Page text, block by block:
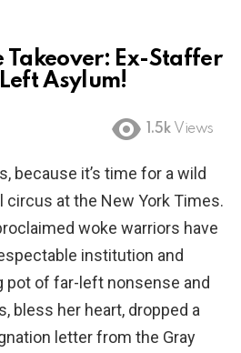
Takeover: Ex-Staffer
Asylum!
1.5k Views
because it’s time for a wild
circus at the New York Times.
woke warriors have
institution and
pot of far-left nonsense and
bless her heart, dropped a
letter from the Gray